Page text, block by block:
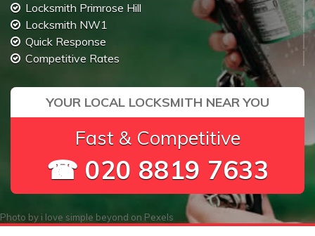
Locksmith Primrose Hill
Locksmith NW1
Quick Response
Competitive Rates
YOUR LOCAL LOCKSMITH NEAR YOU
Fast & Competitive
☎ 020 8819 7633
Photo by i love simple beyond on Pexels